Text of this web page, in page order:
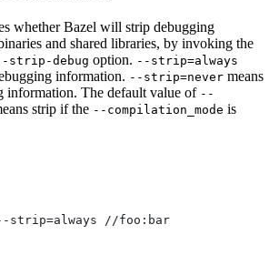
whether Bazel will strip debugging
and shared libraries, by invoking the
strip-debug option. --strip=always
information. --strip=never means
information. The default value of --
strip if the --compilation_mode is
strip=always
//foo:bar